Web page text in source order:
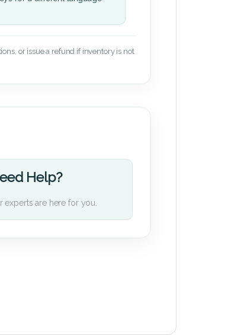
or issue a refund if inventory is not
Help?
experts are here for you.